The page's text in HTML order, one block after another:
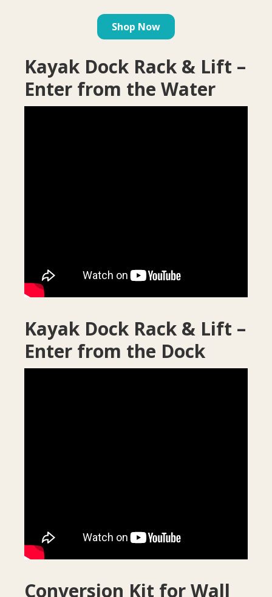
Shop Now
Kayak Dock Rack & Lift –
Enter from the Water
Kayak Dock Rack & Lift –
Enter from the Dock
Conversion Kit for Wall